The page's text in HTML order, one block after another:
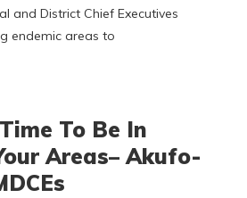
and District Chief Executives
endemic areas to
To Be In
Areas– Akufo-